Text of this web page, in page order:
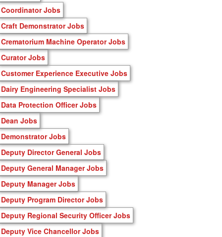
Coordinator Jobs
Craft Demonstrator Jobs
Crematorium Machine Operator Jobs
Curator Jobs
Customer Experience Executive Jobs
Dairy Engineering Specialist Jobs
Data Protection Officer Jobs
Dean Jobs
Demonstrator Jobs
Deputy Director General Jobs
Deputy General Manager Jobs
Deputy Manager Jobs
Deputy Program Director Jobs
Deputy Regional Security Officer Jobs
Deputy Vice Chancellor Jobs